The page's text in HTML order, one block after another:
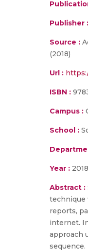
Publisher :
Source :
(2018)
Url :
ISBN :
Campus :
School :
Year : 2018
Abstract :
technique
reports,
internet.
approach